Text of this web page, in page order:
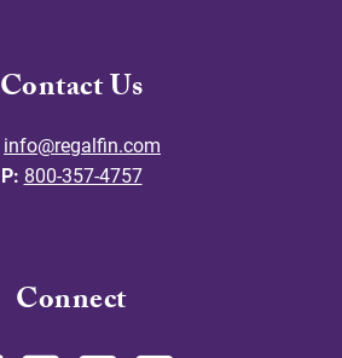
Contact Us
info@regalfin.com
P: 800-357-4757
Connect